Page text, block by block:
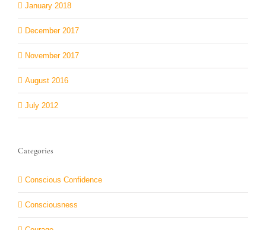
January 2018
December 2017
November 2017
August 2016
July 2012
Categories
Conscious Confidence
Consciousness